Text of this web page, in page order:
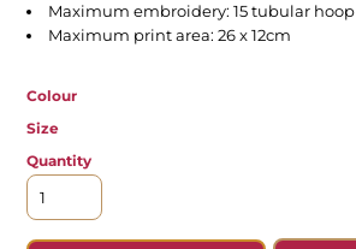
Maximum embroidery: 15 tubular hoop
Maximum print area: 26 x 12cm
Colour
Size
Quantity